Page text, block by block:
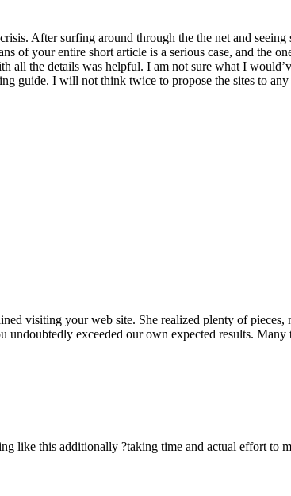
After surfing around through the the net and
of your entire short article is a serious case, and the
all the details was helpful. I am not sure what I
guide. I will not think twice to propose the sites to
visiting your web site. She realized plenty of
undoubtedly exceeded our own expected results.
like this additionally ?taking time and actual effort to